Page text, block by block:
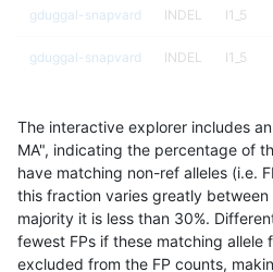
gduggal-snapvard INDEL I1_5
gduggal-snapvard INDEL I1_5
gduggal-snapvard
gduggal-snapvard INDEL I1_5
gduggal-snapvard INDEL I1_5
The interactive explorer includes
MA", indicating the percentage of
have matching non-ref alleles (i.e.
this fraction varies greatly
majority it is less than 30%.
fewest FPs if these matching allele
excluded from the FP counts,